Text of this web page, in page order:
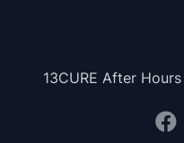
13CURE After